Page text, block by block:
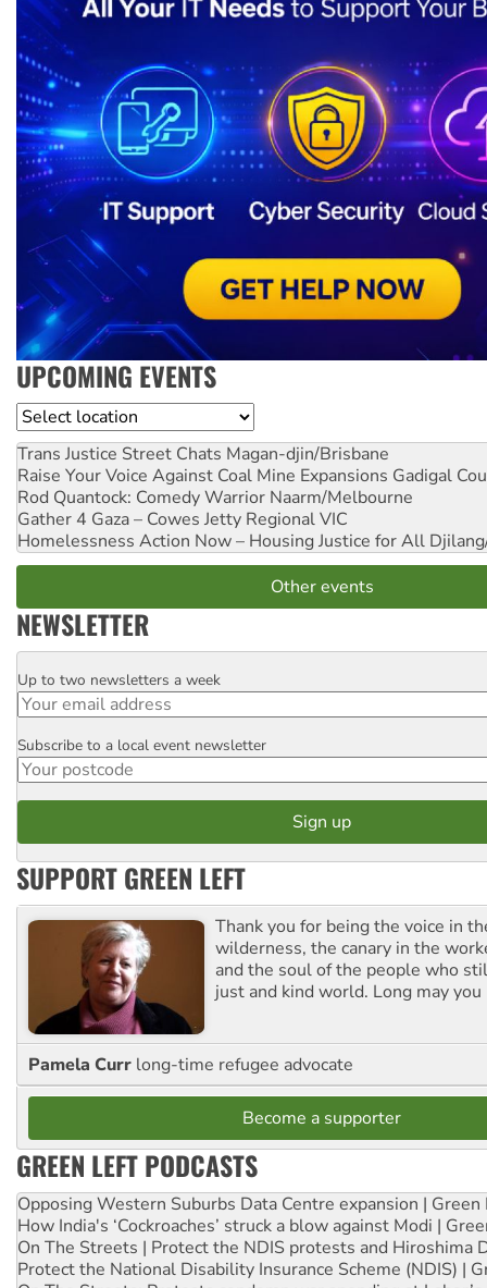
UPCOMING EVENTS
Location
Trans Justice Street Chats Magan-djin/Brisbane
Raise Your Voice Against Coal Mine Expansions Gadigal
Rod Quantock: Comedy Warrior Naarm/Melbourne
Gather 4 Gaza – Cowes Jetty Regional VIC
Homelessness Action Now – Housing Justice for All
Other events
NEWSLETTER
Email
Up to two newsletters a week
Postcode
Subscribe to a local event newsletter
SUPPORT GREEN LEFT
Thank you for being the voice in
wilderness, the canary in the
and the soul of the people who
just and kind world. Long may you
Pamela Curr long-time refugee advocate
Become a supporter
GREEN LEFT PODCASTS
Opposing Western Suburbs Data Centre expansion | Green
How India's ‘Cockroaches’ struck a blow against Modi |
On The Streets | Protect the NDIS protests and Hiroshima
Protect the National Disability Insurance Scheme (NDIS) |